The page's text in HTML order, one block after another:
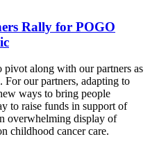
Rally for POGO
pivot along with our partners as
our partners, adapting to
ways to bring people
to raise funds in support of
overwhelming display of
childhood cancer care.